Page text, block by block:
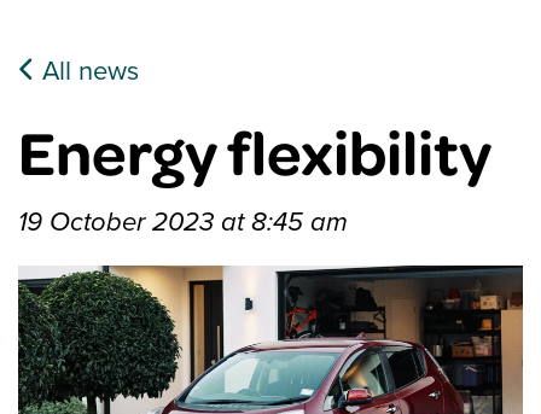
All news
Energy flexibility
19 October 2023 at 8:45 am